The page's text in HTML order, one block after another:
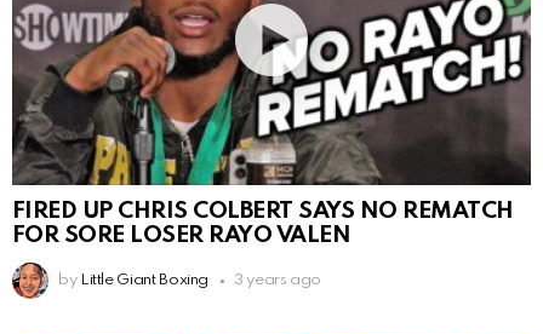
FIRED UP CHRIS COLBERT SAYS NO REMATCH
FOR SORE LOSER RAYO VALEN
by Little Giant Boxing 3 years ago